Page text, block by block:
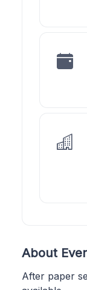
About
After paper